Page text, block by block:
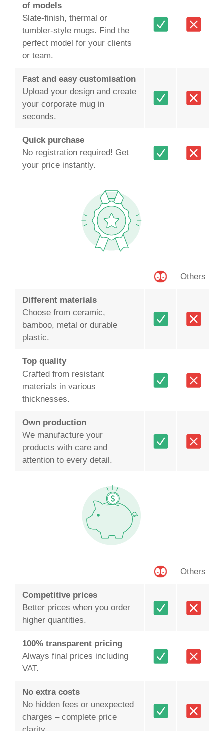
of models
Slate‑finish, thermal or
tumbler‑style mugs. Find the
perfect model for your clients
or team.
Fast and easy customisation
Upload your design and create
your corporate mug in
seconds.
Quick purchase
No registration required! Get
your price instantly.
Others
Different materials
Choose from ceramic,
bamboo, metal or durable
plastic.
Top quality
Crafted from resistant
materials in various
thicknesses.
Own production
We manufacture your
products with care and
attention to every detail.
Others
Competitive prices
Better prices when you order
higher quantities.
100% transparent pricing
Always final prices including
VAT.
No extra costs
No hidden fees or unexpected
charges – complete price